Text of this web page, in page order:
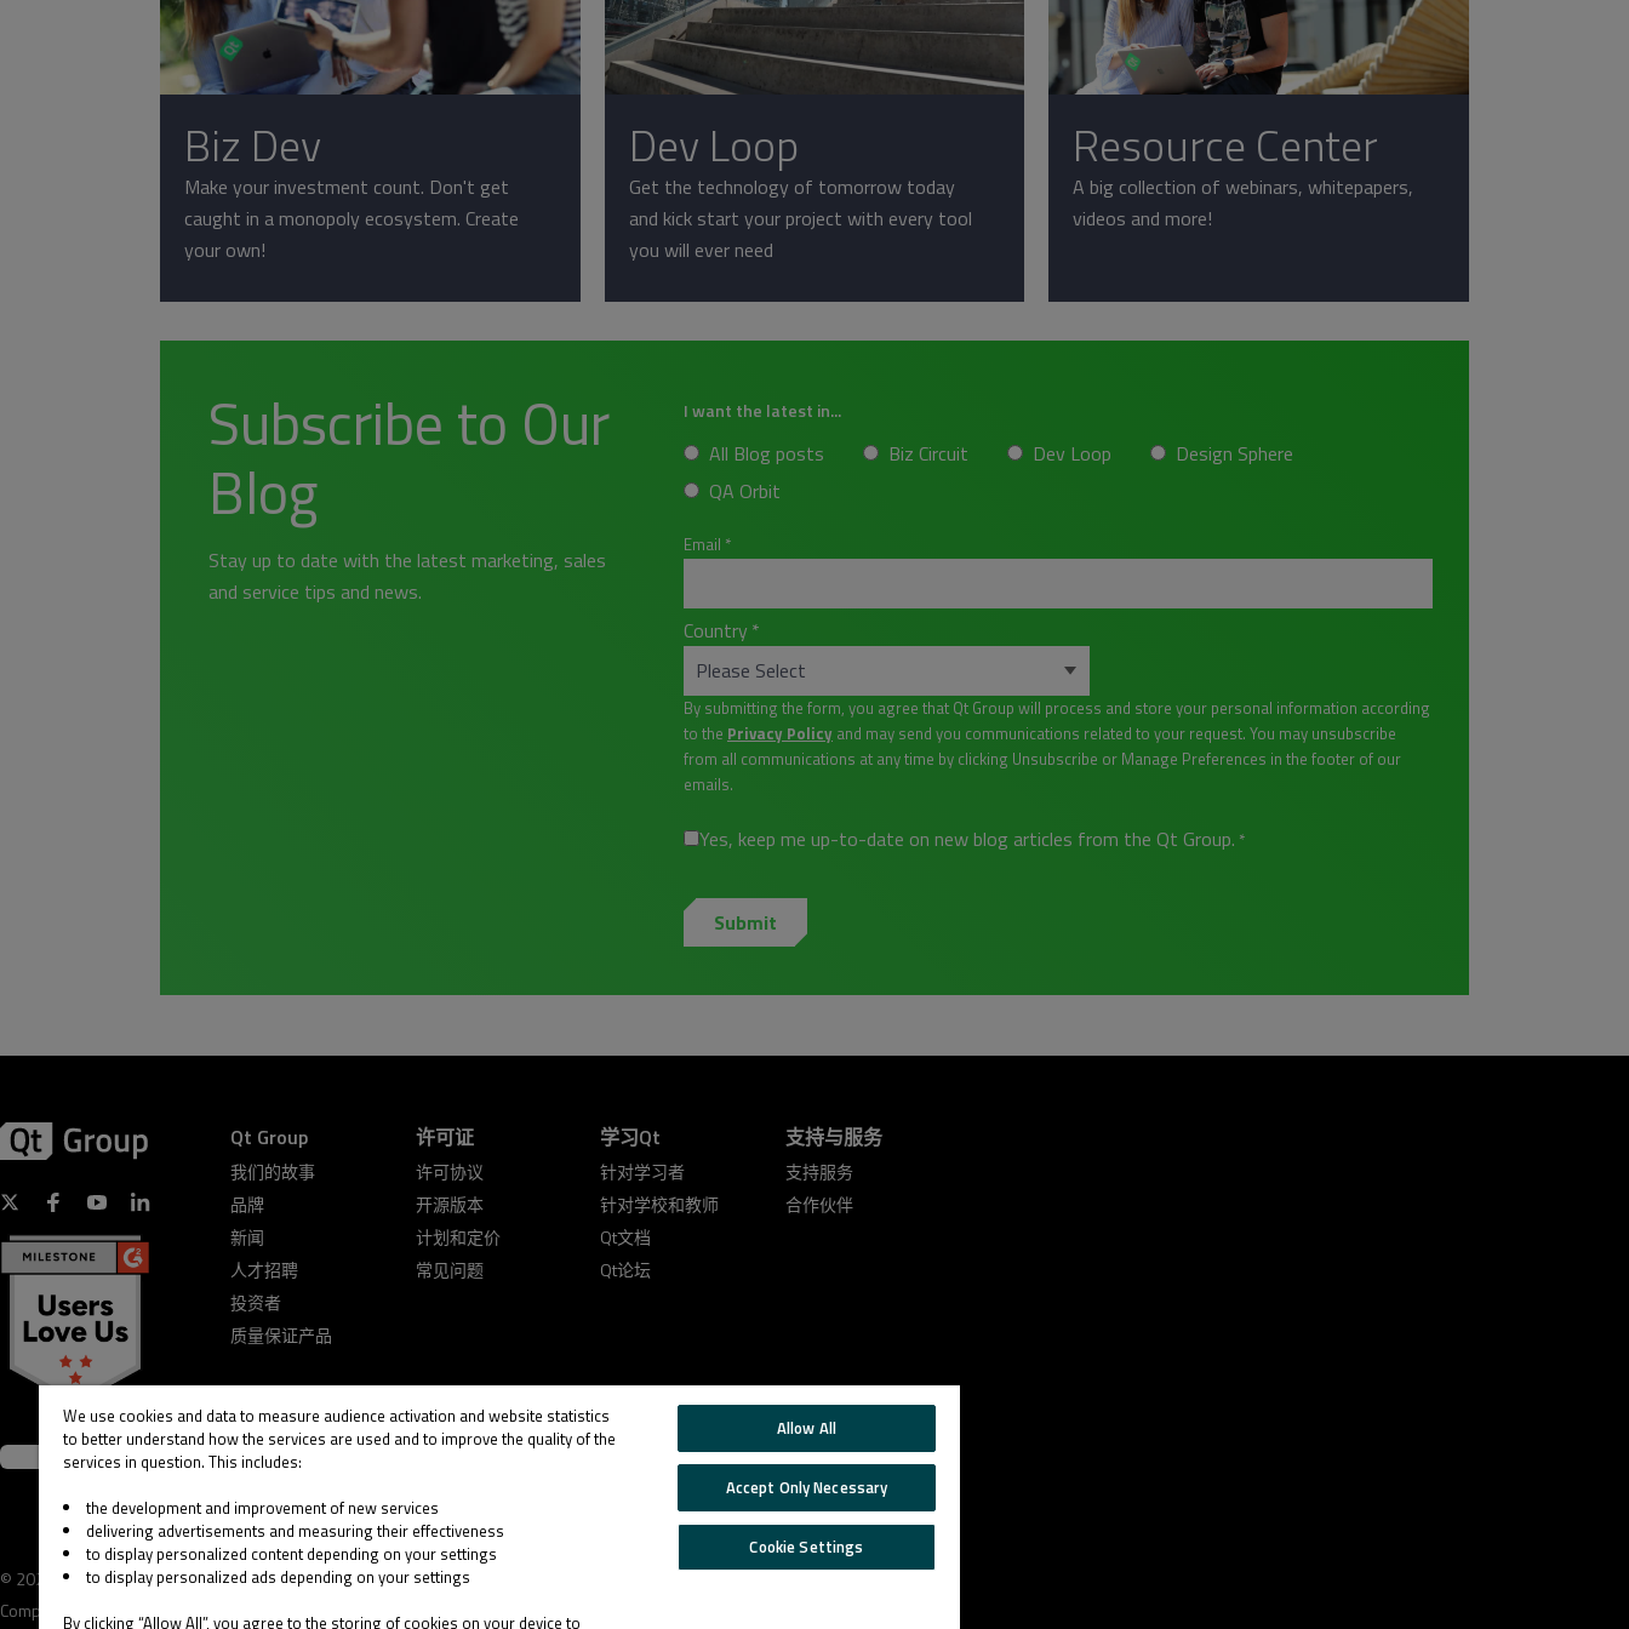
Biz Dev
Make your investment count. Don't get
caught in a monopoly ecosystem. Create
your own!
Dev Loop
Get the technology of tomorrow today
and kick start your project with every tool
you will ever need
Resource Center
A big collection of webinars, whitepapers,
videos and more!
Subscribe to Our
Blog
Stay up to date with the latest marketing, sales
and service tips and news.
I want the latest in...
All Blog posts Biz Circuit Dev Loop
Design Sphere
QA Orbit
Email *
Country *
By submitting the form, you agree that Qt Group will process and store your personal information according
to the Privacy Policy and may send you communications related to your request. You may unsubscribe
from all communications at any time by clicking Unsubscribe or Manage Preferences in the footer of our
emails.
Yes, keep me up-to-date on new blog articles from the Qt Group. *
Qt Group
我们的故事
品牌
新闻
人才招聘
投资者
质量保证产品
许可证
许可协议
开源版本
计划和定价
常见问题
学习Qt
针对学习者
针对学校和教师
Qt文档
Qt论坛
支持与服务
支持服务
合作伙伴
© 2026 The Qt
Company
Legal
Privacy and Cookie
Terms &
Cookie
Email
We use cookies and data to measure audience activation and website statistics
to better understand how the services are used and to improve the quality of the
services in question. This includes:
the development and improvement of new services
delivering advertisements and measuring their effectiveness
to display personalized content depending on your settings
to display personalized ads depending on your settings
By clicking “Allow All”, you agree to the storing of cookies on your device to
Allow All
Accept Only Necessary
Cookie Settings